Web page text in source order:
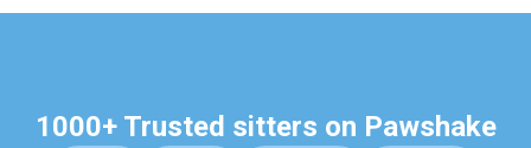
1000+ Trusted sitters on Pawshake